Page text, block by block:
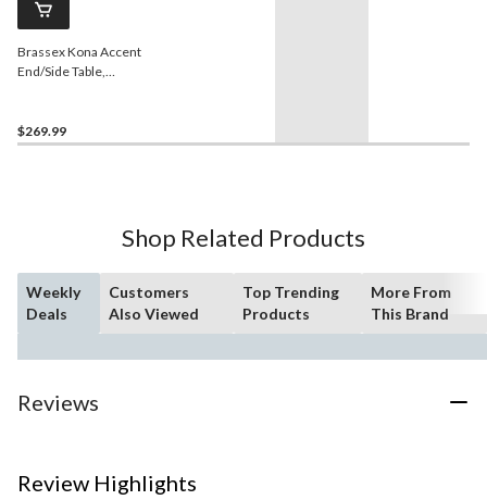
Brassex Kona Accent
End/Side Table,
$269.99
Shop Related Products
Weekly
Deals
Customers
Also Viewed
Top Trending
Products
More From
This Brand
Reviews
Review Highlights